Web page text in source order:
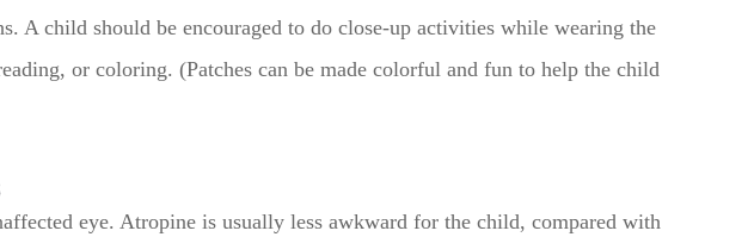
A child should be encouraged to do close-up activities while wearing the
or coloring. (Patches can be made colorful and fun to help the child
eye. Atropine is usually less awkward for the child, compared with